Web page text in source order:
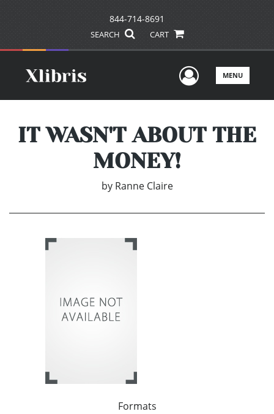
844-714-8691
SEARCH CART
UserMENU
IT WASN'T ABOUT THE
MONEY!
by Ranne Claire
Formats